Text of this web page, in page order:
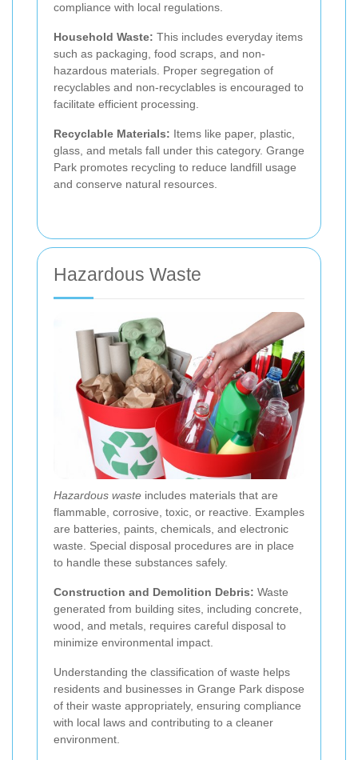
compliance with local regulations.
Household Waste: This includes everyday items
such as packaging, food scraps, and non-
hazardous materials. Proper segregation of
recyclables and non-recyclables is encouraged to
facilitate efficient processing.
Recyclable Materials: Items like paper, plastic,
glass, and metals fall under this category. Grange
Park promotes recycling to reduce landfill usage
and conserve natural resources.
Hazardous Waste
Hazardous waste includes materials that are
flammable, corrosive, toxic, or reactive. Examples
are batteries, paints, chemicals, and electronic
waste. Special disposal procedures are in place
to handle these substances safely.
Construction and Demolition Debris: Waste
generated from building sites, including concrete,
wood, and metals, requires careful disposal to
minimize environmental impact.
Understanding the classification of waste helps
residents and businesses in Grange Park dispose
of their waste appropriately, ensuring compliance
with local laws and contributing to a cleaner
environment.